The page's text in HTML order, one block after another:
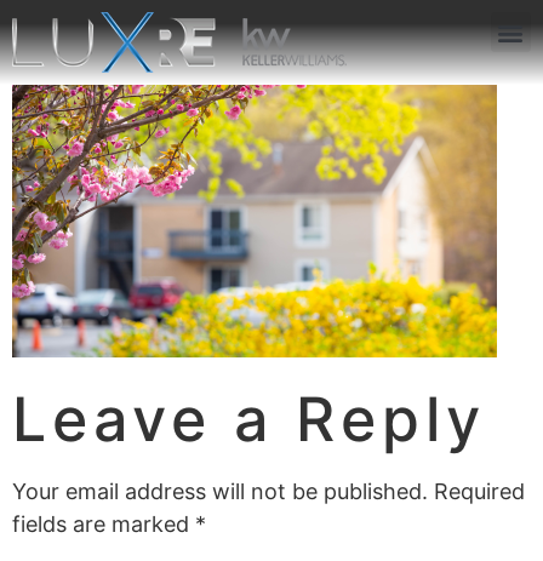
Leave a Reply
Your email address will not be published. Required
fields are marked *